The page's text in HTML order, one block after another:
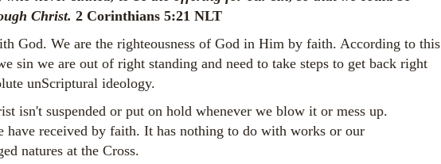
Christ. 2 Corinthians 5:21 NLT
God. We are the righteousness of God in Him by faith. According to this
sin we are out of right standing and need to take steps to get back right
unScriptural ideology.
isn't suspended or put on hold whenever we blow it or mess up.
have received by faith. It has nothing to do with works or our
natures at the Cross.